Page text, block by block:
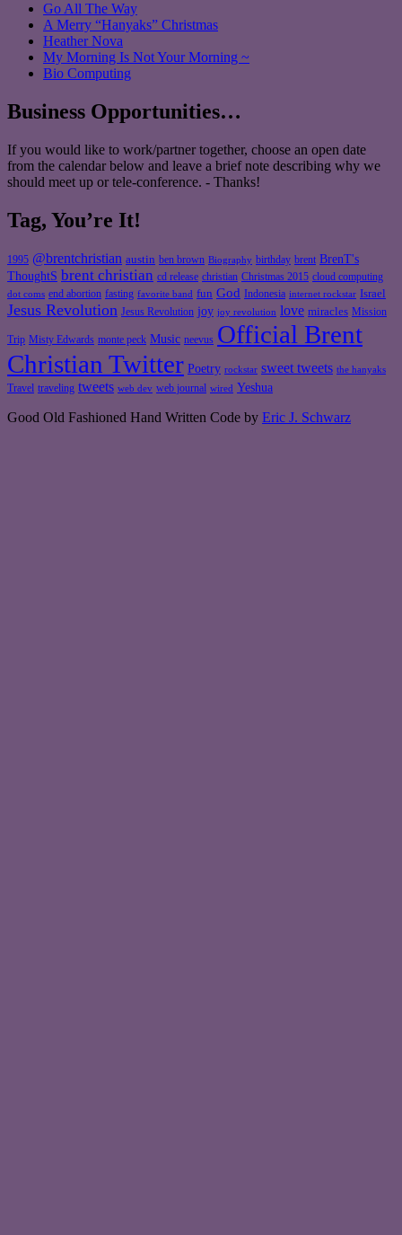
Go All The Way
A Merry “Hanyaks” Christmas
Heather Nova
My Morning Is Not Your Morning ~
Bio Computing
Business Opportunities…
If you would like to work/partner together, choose an open date
from the calendar below and leave a brief note describing why we
should meet up or tele-conference. - Thanks!
Tag, You’re It!
1995 @brentchristian austin ben brown Biography birthday brent BrenT's
ThoughtS brent christian cd release christian Christmas 2015 cloud computing
dot coms end abortion fasting favorite band fun God Indonesia internet rockstar Israel
Jesus Revolution Jesus Revolution joy joy revolution love miracles Mission
Trip Misty Edwards monte peck Music neevus Official Brent
Christian Twitter Poetry rockstar sweet tweets the hanyaks
Travel traveling tweets web dev web journal wired Yeshua
Good Old Fashioned Hand Written Code by Eric J. Schwarz